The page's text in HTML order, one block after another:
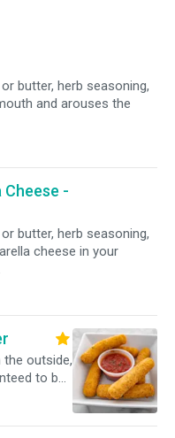
butter, herb seasoning,
and arouses the
-
butter, herb seasoning,
cheese in your
the outside,
to be
sauce.